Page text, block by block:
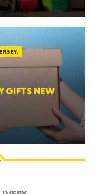
GIFTS NEW